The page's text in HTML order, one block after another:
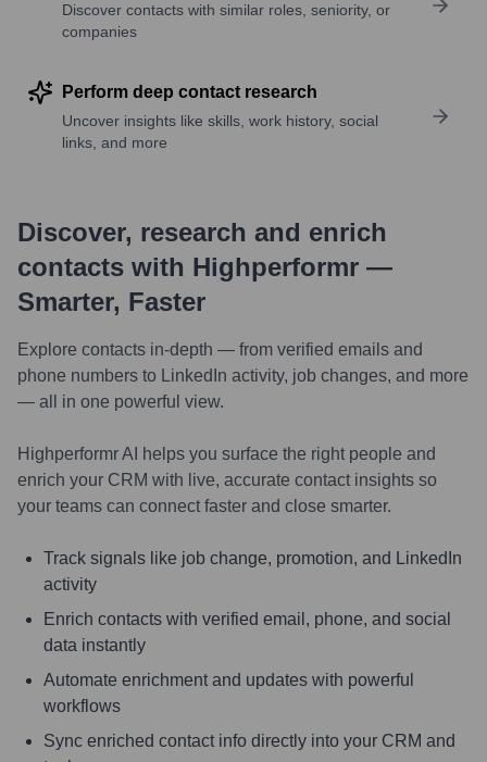
Discover contacts with similar roles, seniority, or
companies
Perform deep contact research
Uncover insights like skills, work history, social
links, and more
Discover, research and enrich
contacts with Highperformr —
Smarter, Faster
Explore contacts in-depth — from verified emails and
phone numbers to LinkedIn activity, job changes, and more
— all in one powerful view.
Highperformr AI helps you surface the right people and
enrich your CRM with live, accurate contact insights so
your teams can connect faster and close smarter.
Track signals like job change, promotion, and LinkedIn
activity
Enrich contacts with verified email, phone, and social
data instantly
Automate enrichment and updates with powerful
workflows
Sync enriched contact info directly into your CRM and